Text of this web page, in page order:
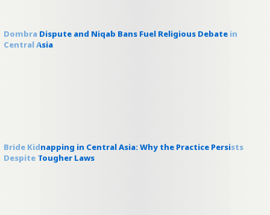
Dombra Dispute and Niqab Bans Fuel Religious Debate in
Central Asia
Bride Kidnapping in Central Asia: Why the Practice Persists
Despite Tougher Laws